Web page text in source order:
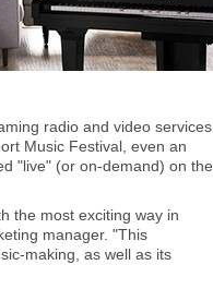
radio and video services
Music Festival, even an
"live" (or on-demand) on the
the most exciting way in
manager. "This
making, as well as its